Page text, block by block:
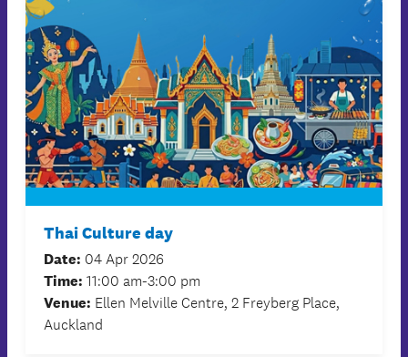
Thai Culture day
Date: 04 Apr 2026
Time: 11:00 am-3:00 pm
Venue: Ellen Melville Centre, 2 Freyberg Place,
Auckland